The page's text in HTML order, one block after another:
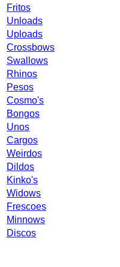
Fritos
Unloads
Uploads
Crossbows
Swallows
Rhinos
Pesos
Cosmo's
Bongos
Unos
Cargos
Weirdos
Dildos
Kinko's
Widows
Frescoes
Minnows
Discos